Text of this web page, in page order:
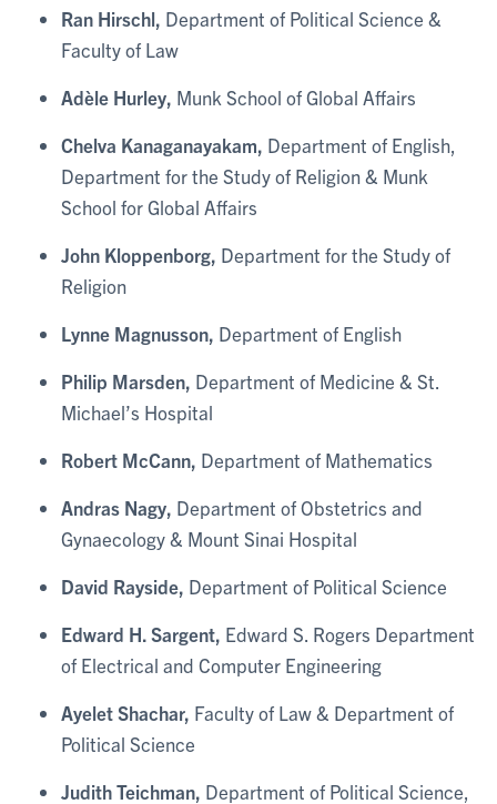
Ran Hirschl, Department of Political Science &
Faculty of Law
Adèle Hurley, Munk School of Global Affairs
Chelva Kanaganayakam, Department of English,
Department for the Study of Religion & Munk
School for Global Affairs
John Kloppenborg, Department for the Study of
Religion
Lynne Magnusson, Department of English
Philip Marsden, Department of Medicine & St.
Michael’s Hospital
Robert McCann, Department of Mathematics
Andras Nagy, Department of Obstetrics and
Gynaecology & Mount Sinai Hospital
David Rayside, Department of Political Science
Edward H. Sargent, Edward S. Rogers Department
of Electrical and Computer Engineering
Ayelet Shachar, Faculty of Law & Department of
Political Science
Judith Teichman, Department of Political Science,